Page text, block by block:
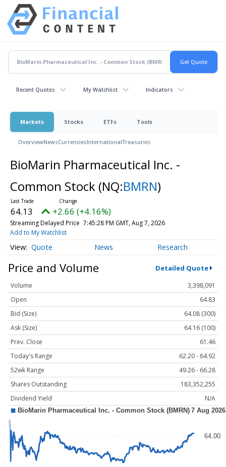
Recent Quotes My Watchlist Indicators
Markets Stocks ETFs Tools
OverviewNewsCurrenciesInternationalTreasuries
BioMarin Pharmaceutical Inc. -
Common Stock (NQ:BMRN)
64.13 +2.66 (+4.16%)
Streaming Delayed Price 7:45:28 PM GMT, Aug 7, 2026
Add to My Watchlist
Quote News Research
Price and Volume Detailed Quote
Volume
3,398,091
Open
64.83
Bid (Size)
64.08 (300)
Ask (Size)
64.16 (100)
Prev. Close
61.46
Today's Range
62.20 - 64.92
52wk Range
49.26 - 66.28
Shares Outstanding
183,352,255
Dividend Yield
N/A